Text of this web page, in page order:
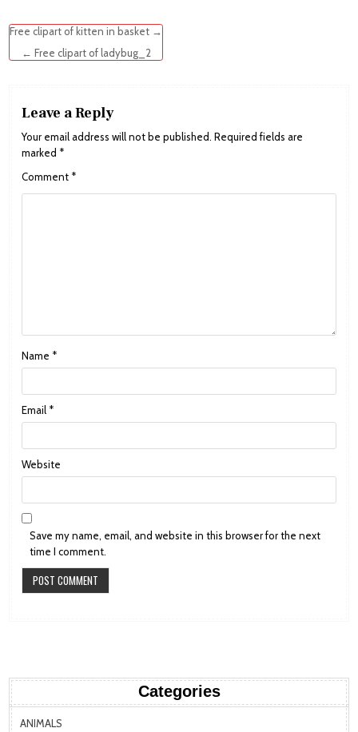
Post
navigation
Free clipart of kitten in basket →
← Free clipart of ladybug_2
Leave a Reply
Your email address will not be published. Required fields are
marked *
Comment *
Name *
Email *
Website
Save my name, email, and website in this browser for the next
time I comment.
Categories
ANIMALS